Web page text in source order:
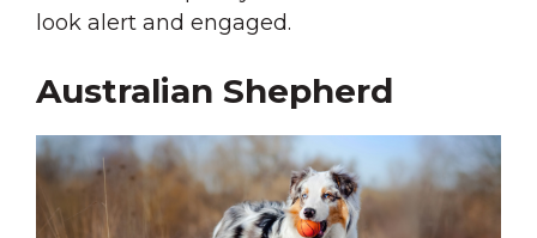
look alert and engaged.
Australian Shepherd